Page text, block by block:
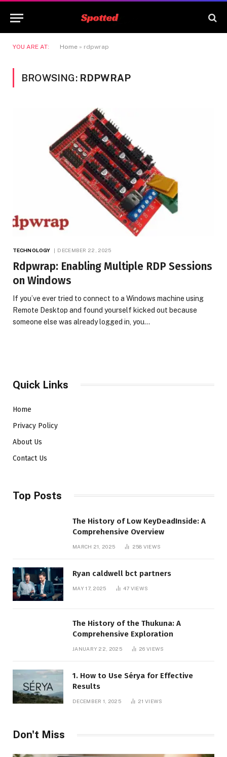
YOU ARE AT: Home » rdpwrap
BROWSING: RDPWRAP
TECHNOLOGY DECEMBER 22, 2025
Rdpwrap: Enabling Multiple RDP Sessions
on Windows
If you’ve ever tried to connect to a Windows machine using
Remote Desktop and found yourself kicked out because
someone else was already logged in, you…
Quick Links
Home
Privacy Policy
About Us
Contact Us
Top Posts
The History of Low KeyDeadInside: A
Comprehensive Overview
MARCH 21, 2025 258 VIEWS
Ryan caldwell bct partners
MAY 17, 2025 47 VIEWS
The History of the Thukuna: A
Comprehensive Exploration
JANUARY 22, 2025 26VIEWS
1. How to Use Sérya for Effective
Results
DECEMBER 1, 2025 21VIEWS
Don't Miss